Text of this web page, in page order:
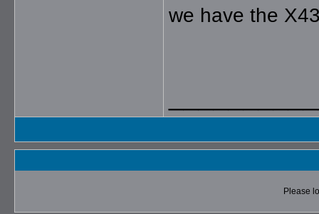
we have the
Please